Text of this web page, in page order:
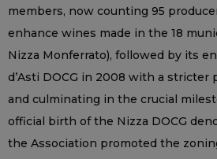
members, now counting 95
enhance wines made in the 18
Nizza Monferrato), followed by its
d’Asti DOCG in 2008 with a stricter
and culminating in the crucial
official birth of the Nizza DOCG
the Association promoted the